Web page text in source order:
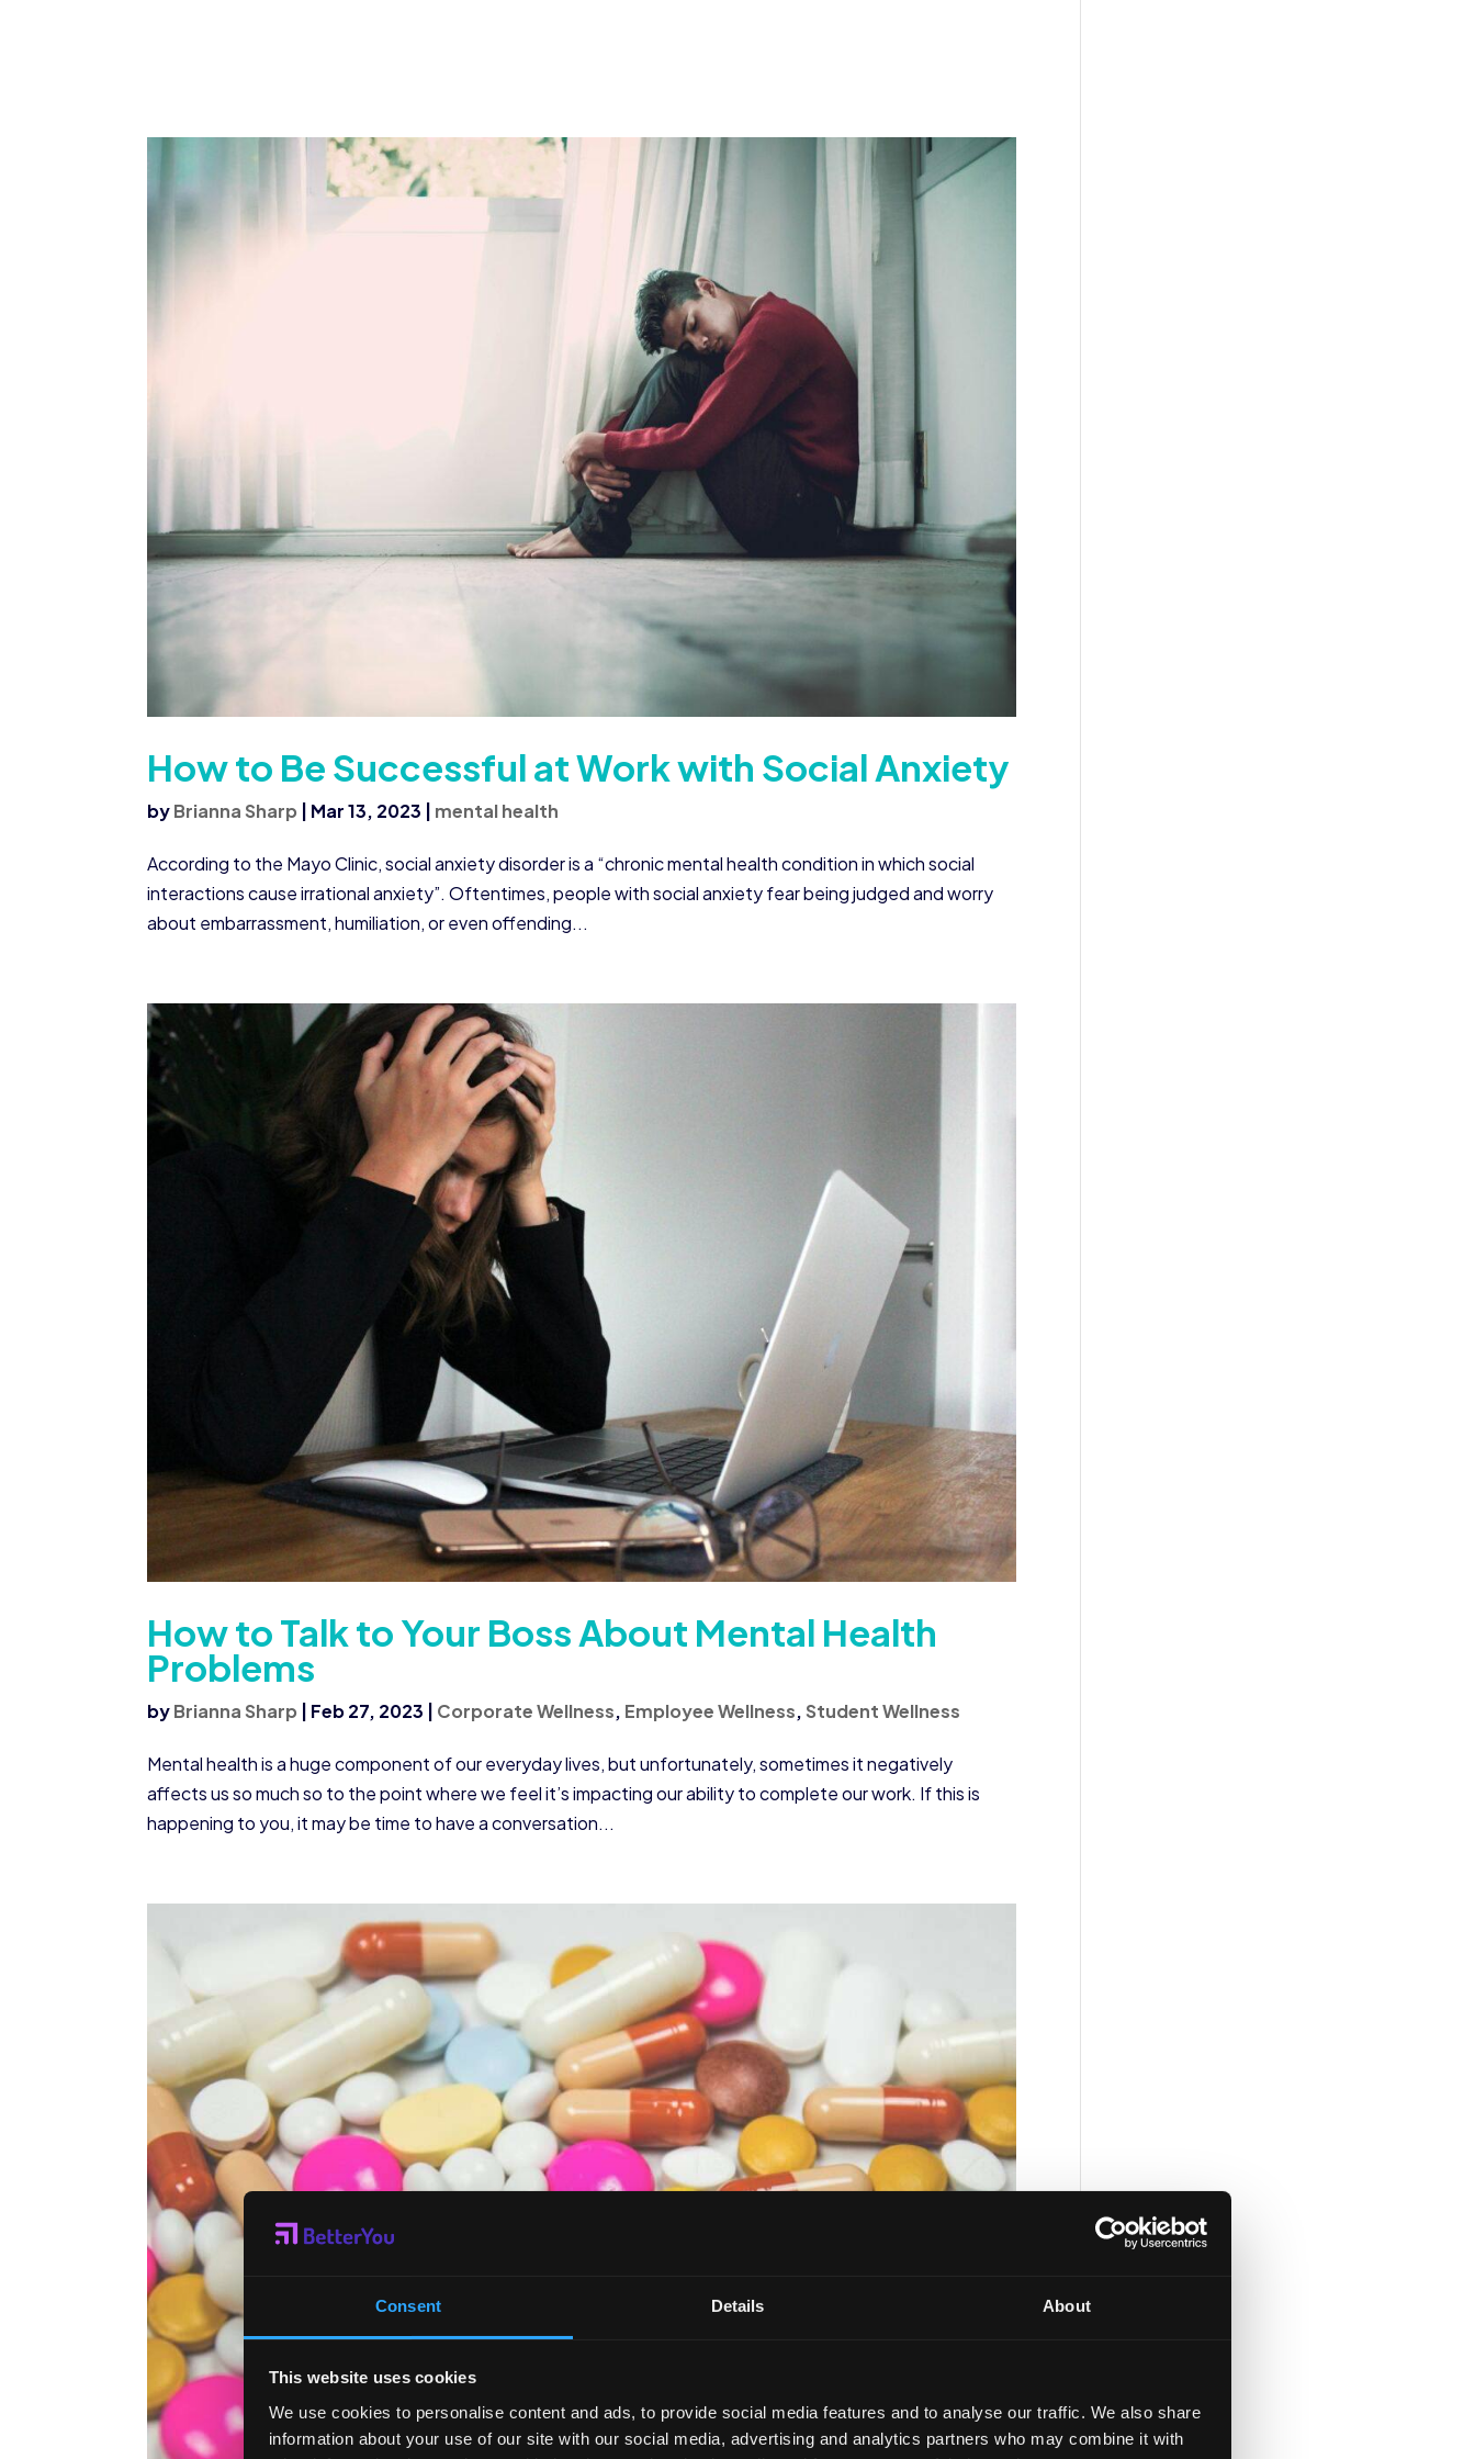
Consent Details About
This website uses cookies
We use cookies to personalise content and ads, to provide social media features and to analyse our traffic. We also share
information about your use of our site with our social media, advertising and analytics partners who may combine it with
How to Be Successful at Work with Social Anxiety
byBrianna Sharp | Mar 13, 2023 | mental health
According to the Mayo Clinic, social anxiety disorder is a “chronic mental health condition in which social
interactions cause irrational anxiety”. Oftentimes, people with social anxiety fear being judged and worry
about embarrassment, humiliation, or even offending...
How to Talk to Your Boss About Mental Health
Problems
byBrianna Sharp Feb 27, 2023 Corporate Wellness, Employee Wellness,Student Wellness
Mental health is a huge component of our everyday lives, but unfortunately, sometimes it negatively
affects us so much so to the point where we feel it’s impacting our ability to complete our work. If this is
happening to you, it may be time to have a conversation...